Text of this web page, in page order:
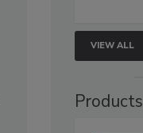
VIEW ALL
Products